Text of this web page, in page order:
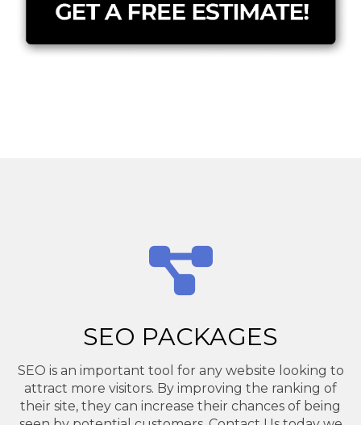
SEO PACKAGES
SEO is an important tool for any website looking to
attract more visitors. By improving the ranking of
their site, they can increase their chances of being